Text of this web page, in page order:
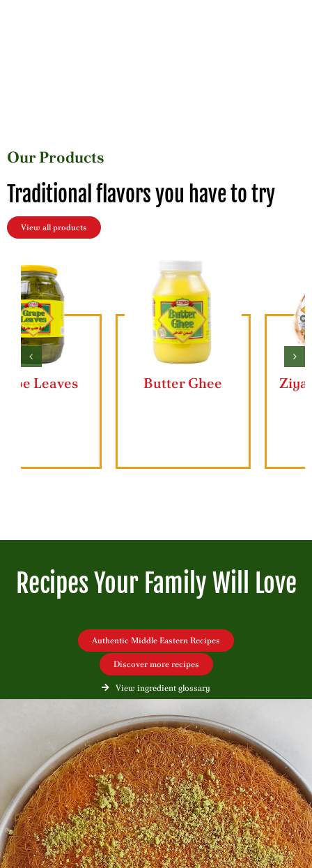
Our Products
Traditional flavors you have to try
View all products
Butter Ghee Ziyad Lahmajun
Recipes Your Family Will Love
Authentic Middle Eastern Recipes
Discover more recipes
View ingredient glossary